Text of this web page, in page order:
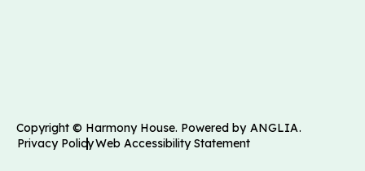
Copyright © Harmony House. Powered by ANGLIA.
Privacy PolicyWeb Accessibility Statement